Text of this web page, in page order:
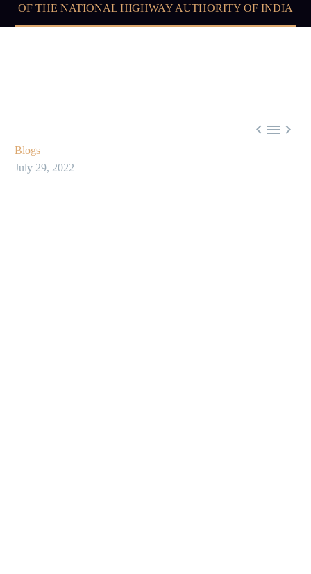
OF THE NATIONAL HIGHWAY AUTHORITY OF INDIA
  
Blogs
July 29, 2022